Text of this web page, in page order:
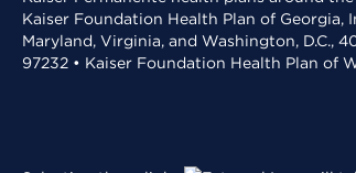
Kaiser Foundation Health Plan of Georgia,
Maryland, Virginia, and Washington, D.C.,
97232 • Kaiser Foundation Health Plan of